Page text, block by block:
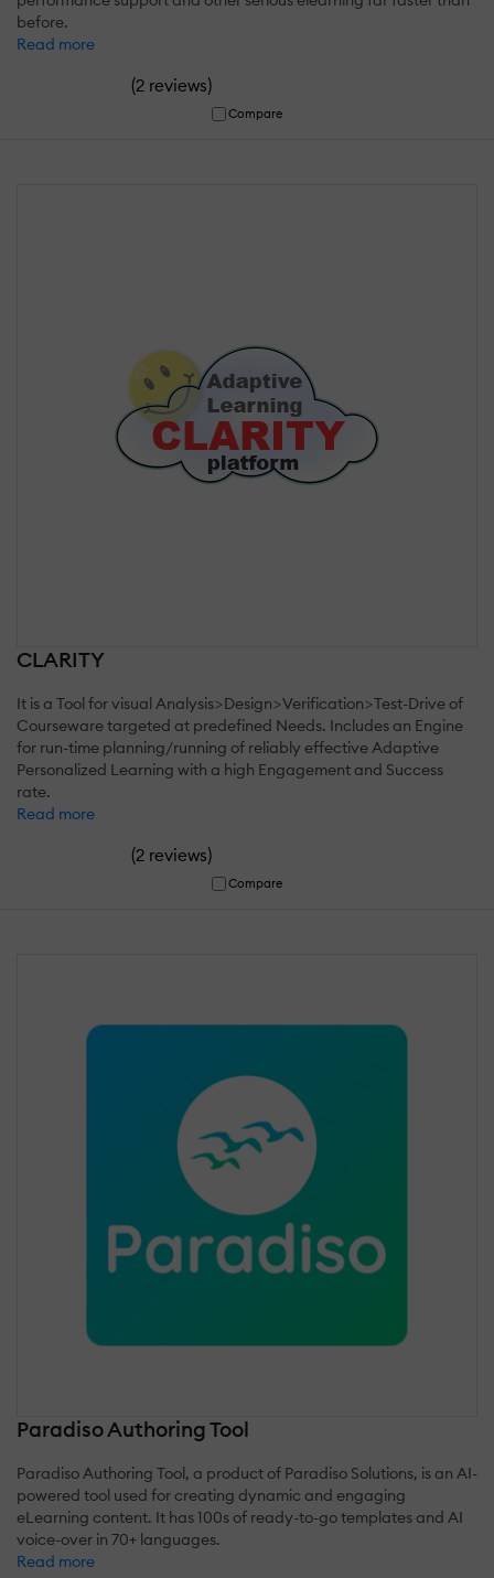
before.
Read more
(2 reviews)
Compare
CLARITY
It is a Tool for visual Analysis>Design>Verification>Test-Drive of
Courseware targeted at predefined Needs. Includes an Engine
for run-time planning/running of reliably effective Adaptive
Personalized Learning with a high Engagement and Success
rate.
Read more
(2 reviews)
Compare
Paradiso Authoring Tool
Paradiso Authoring Tool, a product of Paradiso Solutions, is an AI-
powered tool used for creating dynamic and engaging
eLearning content. It has 100s of ready-to-go templates and AI
voice-over in 70+ languages.
Read more